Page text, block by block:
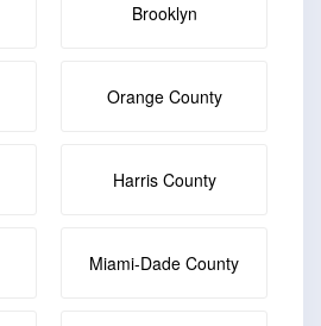
Brooklyn
Orange County
Harris County
Miami-Dade County